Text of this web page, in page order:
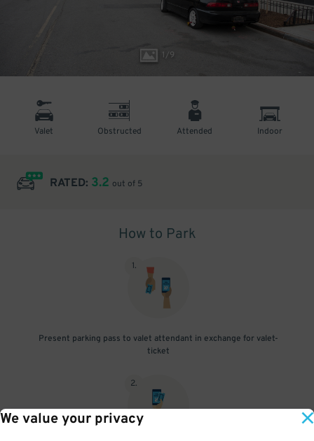
We value your privacy
1/9
Valet Obstructed Attended Indoor
RATED: 3.2 out of 5
How to Park
1.
Present parking pass to valet attendant in exchange for valet-
ticket
2.